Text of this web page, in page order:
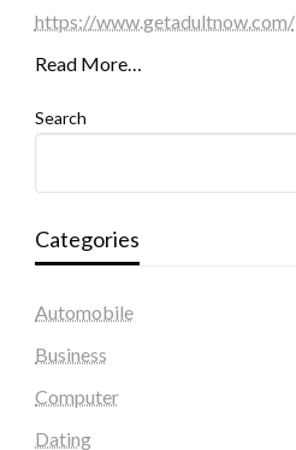
https://www.getadultnow.com/
Read More…
Search
Categories
Automobile
Business
Computer
Dating